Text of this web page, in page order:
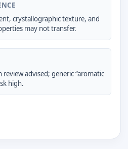
for PROTAC
crystallographic texture, and
may not transfer.
review advised; generic “aromatic
high.